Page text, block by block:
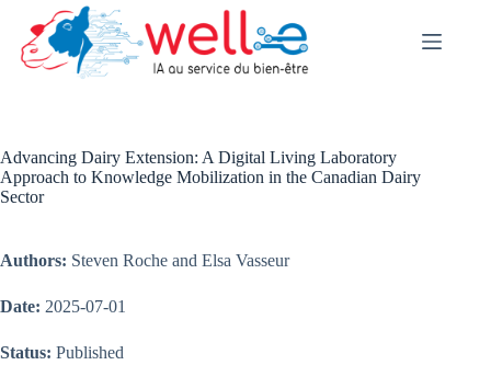
content
Advancing Dairy Extension: A Digital Living Laboratory
Approach to Knowledge Mobilization in the Canadian Dairy
Sector
Authors: Steven Roche and Elsa Vasseur
Date: 2025-07-01
Status: Published